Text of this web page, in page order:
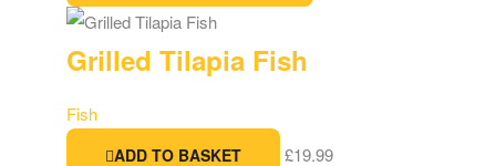
Grilled Tilapia Fish
Fish
ADD TO BASKET £19.99